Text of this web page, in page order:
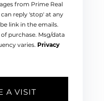
from Prime Real
reply 'stop' at any
link in the emails.
purchase. Msg/data
varies. Privacy